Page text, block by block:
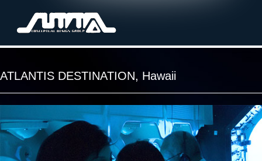
ATLANTIS DESTINATION, Hawaii